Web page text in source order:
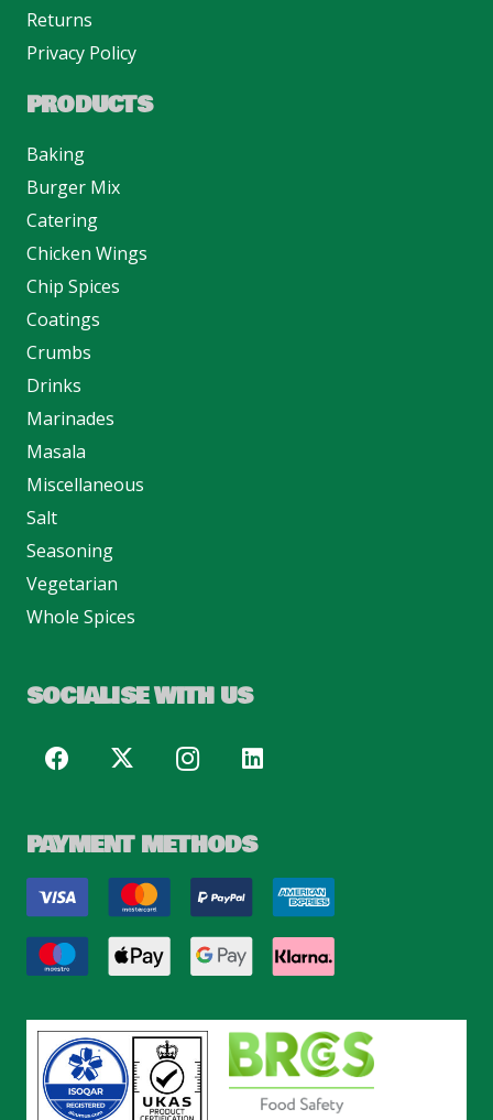
Returns
Privacy Policy
PRODUCTS
Baking
Burger Mix
Catering
Chicken Wings
Chip Spices
Coatings
Crumbs
Drinks
Marinades
Masala
Miscellaneous
Salt
Seasoning
Vegetarian
Whole Spices
SOCIALISE WITH US
PAYMENT METHODS